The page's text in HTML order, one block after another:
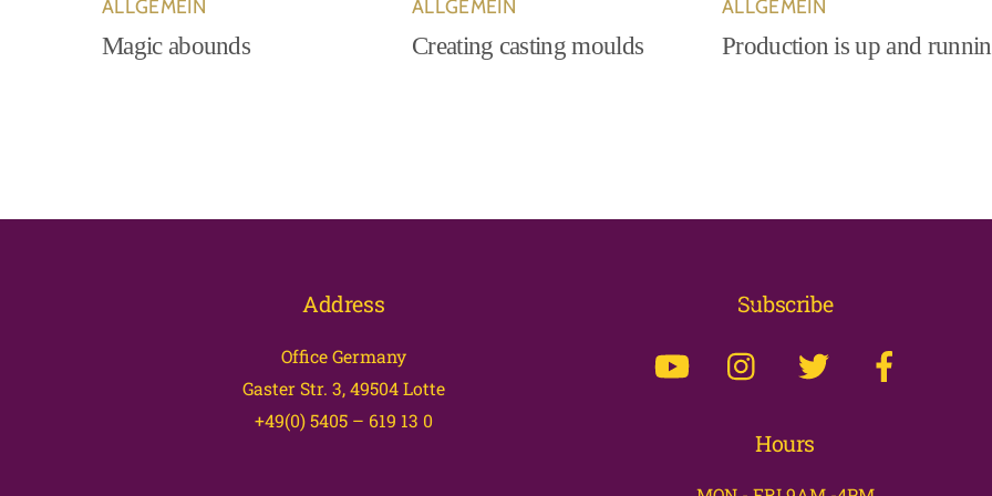
ALLGEMEIN
Magic abounds
ALLGEMEIN
Creating casting moulds
ALLGEMEIN
Production is up and
Back
Top
Address
Office Germany
Gaster Str. 3, 49504 Lotte
+49(0) 5405 – 619 13 0
Subscribe
Hours